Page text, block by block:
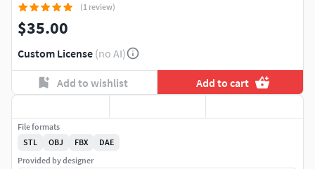
(1 review)
$35.00
Custom License (no AI)
Add to wishlist Add to cart
File formats
STL
OBJ FBX
DAE
Provided by designer